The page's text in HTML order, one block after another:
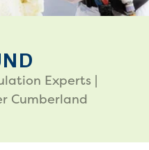
Experts |
Cumberland